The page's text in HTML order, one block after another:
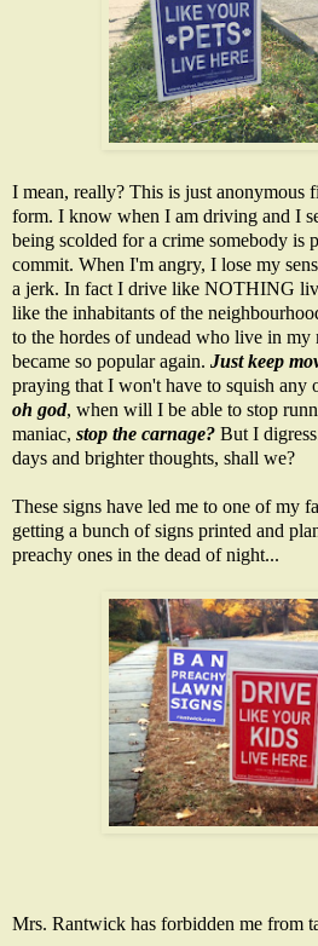
I mean, really? This is just anonymous
form. I know when I am driving and I
being scolded for a crime somebody is
commit. When I'm angry, I lose my
a jerk. In fact I drive like NOTHING
like the inhabitants of the
to the hordes of undead who live in my
became so popular again. Just keep
praying that I won't have to squish any
oh god, when will I be able to stop
maniac, stop the carnage? But I
days and brighter thoughts, shall we?
These signs have led me to one of my
getting a bunch of signs printed and
preachy ones in the dead of night...
Mrs. Rantwick has forbidden me from